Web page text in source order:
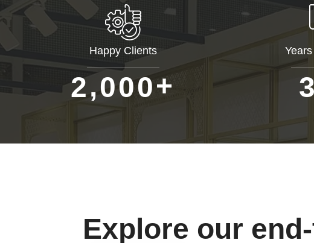
Happy Clients
2,000+ 3
Explore our